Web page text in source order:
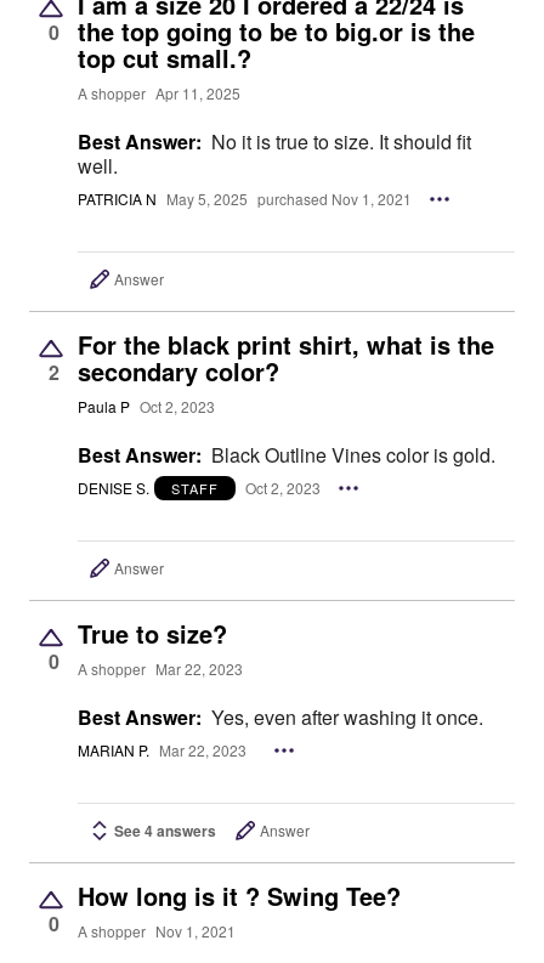
0 the top going to be to big.or is the
top cut small.?
A shopper Apr 11, 2025
Best Answer: No it is true to size. It should fit
well.
PATRICIA N May 5, 2025 purchased Nov 1, 2021
Answer
2
For the black print shirt, what is the
secondary color?
Paula P Oct 2, 2023
Best Answer: Black Outline Vines color is gold.
DENISE S. STAFF Oct 2, 2023
Answer
0
True to size?
A shopper Mar 22, 2023
Best Answer: Yes, even after washing it once.
MARIAN P. Mar 22, 2023
See 4 answers Answer
0
How long is it ? Swing Tee?
A shopper Nov 1, 2021